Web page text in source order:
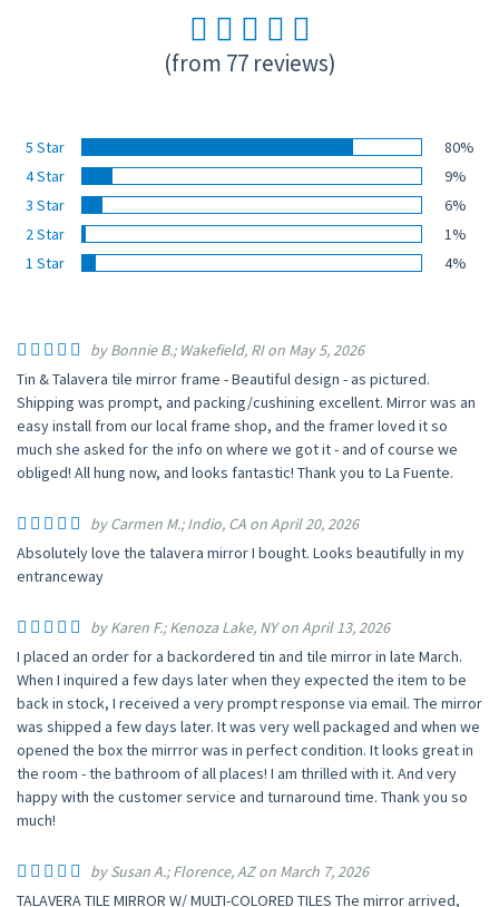
(from 77 reviews)
5 Star
80%
4 Star
9%
3 Star
6%
2 Star
1%
1 Star
4%
by Bonnie B.; Wakefield, RI on May 5, 2026
Tin & Talavera tile mirror frame - Beautiful design - as pictured.
Shipping was prompt, and packing/cushining excellent. Mirror was an
easy install from our local frame shop, and the framer loved it so
much she asked for the info on where we got it - and of course we
obliged! All hung now, and looks fantastic! Thank you to La Fuente.
by Carmen M.; Indio, CA on April 20, 2026
Absolutely love the talavera mirror I bought. Looks beautifully in my
entranceway
by Karen F.; Kenoza Lake, NY on April 13, 2026
I placed an order for a backordered tin and tile mirror in late March.
When I inquired a few days later when they expected the item to be
back in stock, I received a very prompt response via email. The mirror
was shipped a few days later. It was very well packaged and when we
opened the box the mirrror was in perfect condition. It looks great in
the room - the bathroom of all places! I am thrilled with it. And very
happy with the customer service and turnaround time. Thank you so
much!
by Susan A.; Florence, AZ on March 7, 2026
TALAVERA TILE MIRROR W/ MULTI-COLORED TILES The mirror arrived,